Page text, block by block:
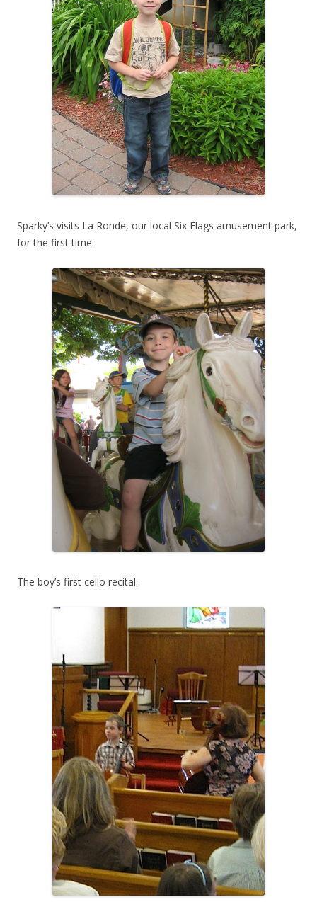
Sparky’s visits La Ronde, our local Six Flags amusement park,
for the first time:
The boy’s first cello recital: